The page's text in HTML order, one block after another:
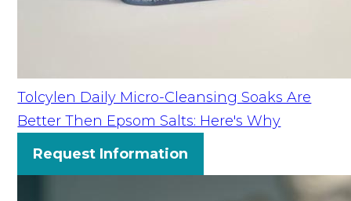
Tolcylen Daily Micro-Cleansing Soaks Are
Better Then Epsom Salts: Here's Why
Request Information